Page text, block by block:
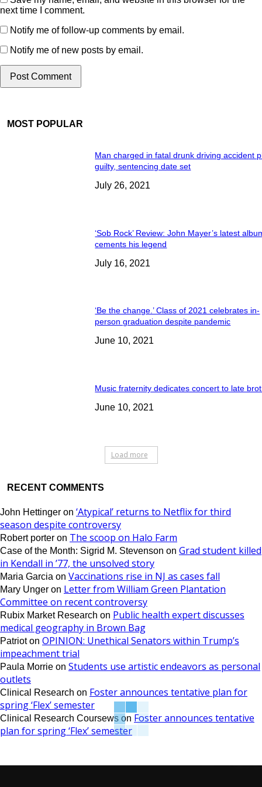
next time I comment.
Notify me of follow-up comments by email.
Notify me of new posts by email.
MOST POPULAR
Man charged in fatal drunk driving accident
guilty, sentencing date set
July 26, 2021
‘Sob Rock’ Review: John Mayer’s latest
cements his legend
July 16, 2021
‘Be the change.’ Class of 2021 celebrates in-
person graduation despite pandemic
June 10, 2021
Music fraternity dedicates concert to late
June 10, 2021
Load more
RECENT COMMENTS
John Hettinger on ‘Atypical’ returns to Netflix for third
season despite controversy
Robert porter on The scoop on Halo Farm
Case of the Month: Sigrid M. Stevenson on Grad student killed
in Kendall in ’77, the unsolved story
Maria Garcia on Vaccinations rise in NJ as cases fall
Mary Unger on Letter from William Green Plantation
Committee on recent controversy
Rubix Market Research on Public health expert discusses
medical geography in Brown Bag
Patrioton OPINION: Unethical Senators within Trump’s
impeachment trial
Paula Morrie on Students use artistic endeavors as personal
outlets
Clinical Research on Foster announces tentative plan for
spring ‘Flex’ semester
Clinical Research Coursews on Foster announces tentative
plan for spring ‘Flex’ semester